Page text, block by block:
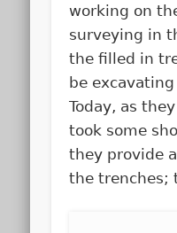
working on
surveying in
the filled in
be
Today, as
took some
they provide
the trenches;